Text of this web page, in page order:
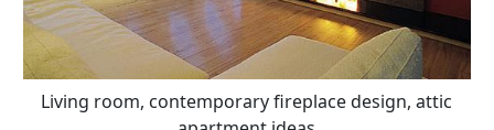
Living room, contemporary fireplace design, attic